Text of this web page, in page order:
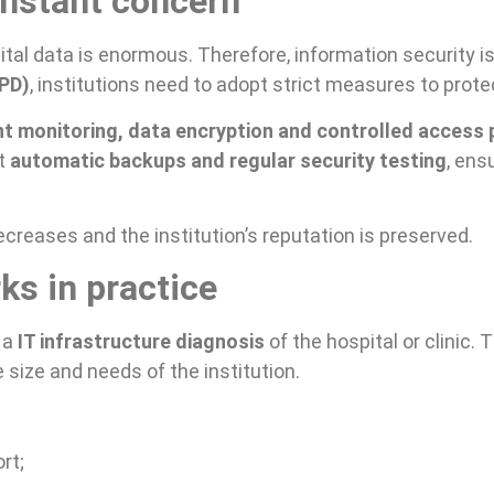
data is enormous. Therefore, information security
, institutions need to adopt strict measures to
monitoring, data encryption and controlled access
automatic backups and regular security testing,
and the institution’s reputation is preserved.
in practice
IT infrastructure diagnosis of the hospital or clinic.
and needs of the institution.